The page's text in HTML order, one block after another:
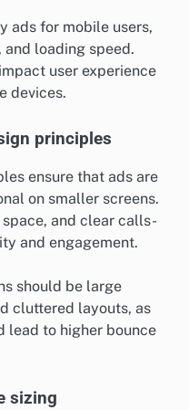
ads for mobile users,
and loading speed.
user experience
devices.
principles
ensure that ads are
on smaller screens.
and clear calls-
and engagement.
should be large
cluttered layouts, as
lead to higher bounce
sizing